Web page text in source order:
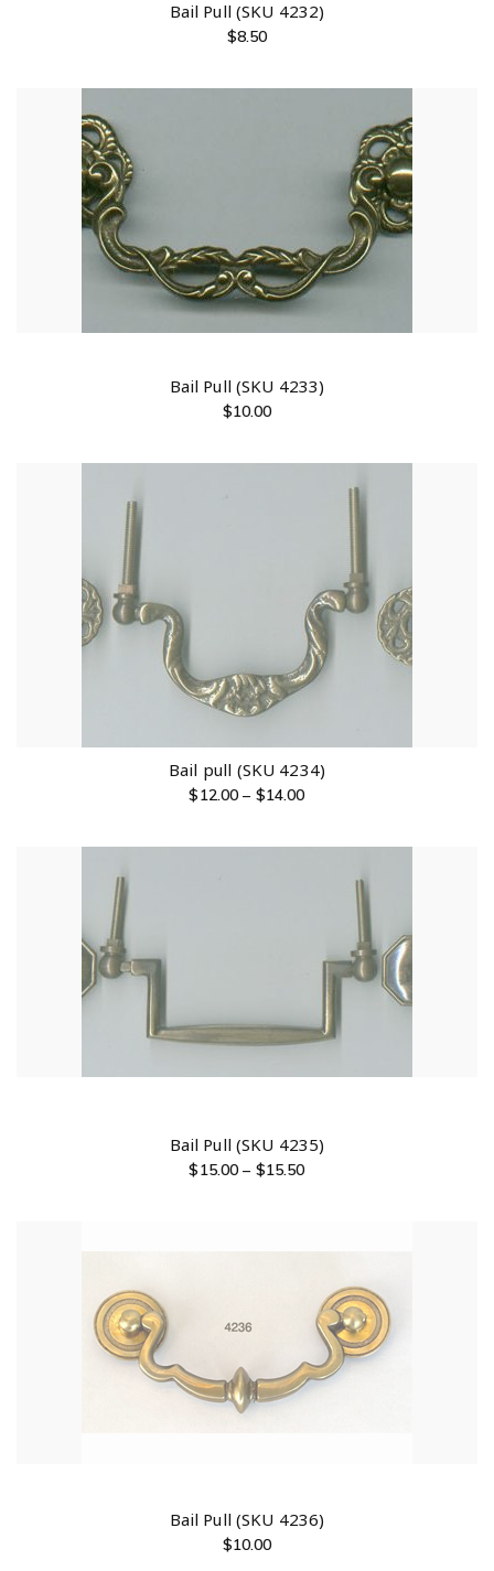
Bail Pull (SKU 4232)
$8.50
Bail Pull (SKU 4233)
$10.00
Bail pull (SKU 4234)
$12.00 – $14.00
Bail Pull (SKU 4235)
$15.00 – $15.50
Bail Pull (SKU 4236)
$10.00